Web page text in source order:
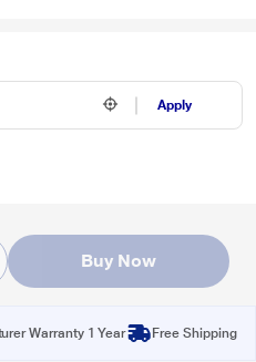
Apply
Buy Now
Warranty 1 Year Free Shipping